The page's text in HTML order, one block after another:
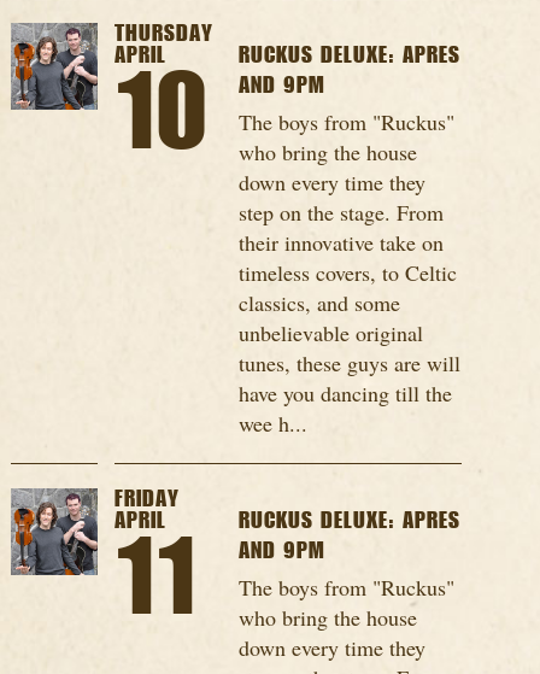
THURSDAY
APRIL
10
RUCKUS DELUXE: APRES
AND 9PM
The boys from "Ruckus"
who bring the house
down every time they
step on the stage. From
their innovative take on
timeless covers, to Celtic
classics, and some
unbelievable original
tunes, these guys are will
have you dancing till the
wee h...
FRIDAY
APRIL
11
RUCKUS DELUXE: APRES
AND 9PM
The boys from "Ruckus"
who bring the house
down every time they